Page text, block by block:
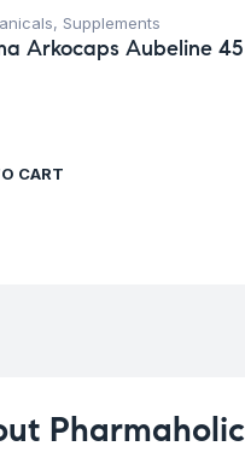
, Supplements
Arkocaps Aubeline 45
CART
Pharmaholic